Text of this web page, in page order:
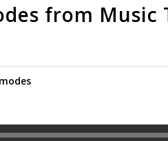
from Music